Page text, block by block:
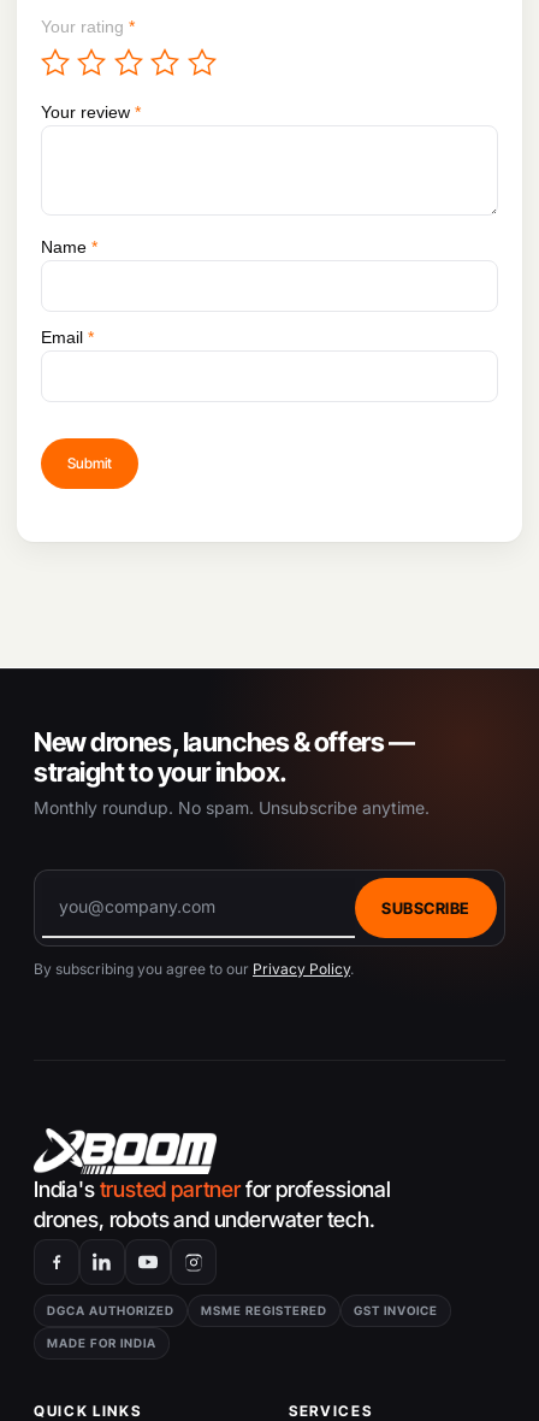
Your rating *
Your review *
Name *
Email *
New drones, launches & offers —
straight to your inbox.
Monthly roundup. No spam. Unsubscribe anytime.
SUBSCRIBE
By subscribing you agree to our Privacy Policy.
India'strusted partnerfor professional
drones, robots and underwater tech.
DGCA AUTHORIZED MSME REGISTERED GST INVOICE
MADE FOR INDIA
QUICK LINKS SERVICES